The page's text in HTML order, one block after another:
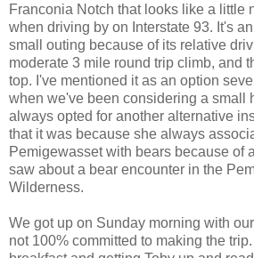
Franconia Notch that looks like a little
when driving by on Interstate 93. It's
small outing because of its relative
moderate 3 mile round trip climb, and
top. I've mentioned it as an option
when we've been considering a small
always opted for another alternative
that it was because she always
Pemigewasset with bears because of
saw about a bear encounter in the
Wilderness.
We got up on Sunday morning with
not 100% committed to making the